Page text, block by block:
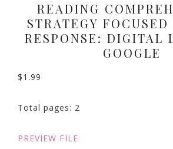
READING
STRATEGY
RESPONSE: DIGITAL
GOOGLE
$1.99
Total pages: 2
PREVIEW FILE